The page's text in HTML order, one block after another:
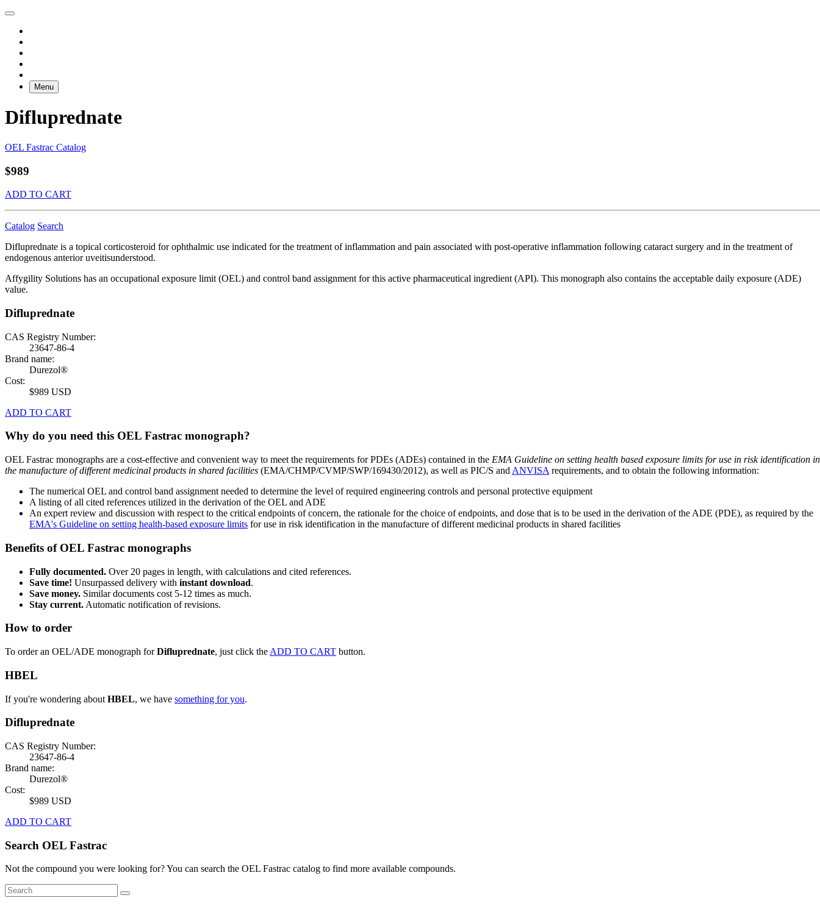
Menu
Difluprednate
OEL Fastrac Catalog
$989
ADD TO CART
Catalog Search
Difluprednate is a topical corticosteroid for ophthalmic use indicated for the treatment of inflammation and pain associated with post-operative inflammation following cataract surgery and in the treatment of
endogenous anterior uveitisunderstood.
Affygility Solutions has an occupational exposure limit (OEL) and control band assignment for this active pharmaceutical ingredient (API). This monograph also contains the acceptable daily exposure (ADE)
value.
Difluprednate
CAS Registry Number:
23647-86-4
Brand name:
Durezol®
Cost:
$989 USD
ADD TO CART
Why do you need this OEL Fastrac monograph?
OEL Fastrac monographs are a cost-effective and convenient way to meet the requirements for PDEs (ADEs) contained in the EMA Guideline on setting health based exposure limits for use in risk identification in
the manufacture of different medicinal products in shared facilities (EMA/CHMP/CVMP/SWP/169430/2012), as well as PIC/S and ANVISA requirements, and to obtain the following information:
The numerical OEL and control band assignment needed to determine the level of required engineering controls and personal protective equipment
A listing of all cited references utilized in the derivation of the OEL and ADE
An expert review and discussion with respect to the critical endpoints of concern, the rationale for the choice of endpoints, and dose that is to be used in the derivation of the ADE (PDE), as required by the
EMA's Guideline on setting health-based exposure limits for use in risk identification in the manufacture of different medicinal products in shared facilities
Benefits of OEL Fastrac monographs
Fully documented. Over 20 pages in length, with calculations and cited references.
Save time! Unsurpassed delivery with instant download.
Save money. Similar documents cost 5-12 times as much.
Stay current. Automatic notification of revisions.
How to order
To order an OEL/ADE monograph forDifluprednate, just click the ADD TO CART button.
HBEL
If you're wondering about HBEL, we have something for you.
Difluprednate
CAS Registry Number:
23647-86-4
Brand name:
Durezol®
Cost:
$989 USD
ADD TO CART
Search OEL Fastrac
Not the compound you were looking for? You can search the OEL Fastrac catalog to find more available compounds.